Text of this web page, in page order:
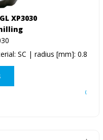
XP3030
SC | radius [mm]: 0.8